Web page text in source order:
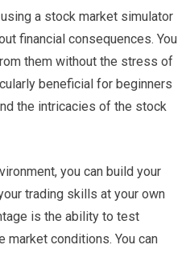
a stock market simulator
financial consequences. You
them without the stress of
beneficial for beginners
the intricacies of the stock
you can build your
trading skills at your own
is the ability to test
conditions. You can